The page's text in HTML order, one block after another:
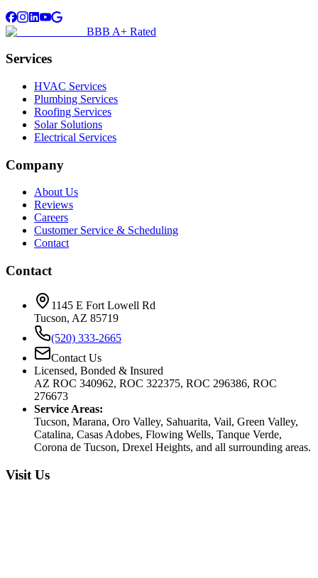
BBB A+ Rated
Services
HVAC Services
Plumbing Services
Roofing Services
Solar Solutions
Electrical Services
Company
About Us
Reviews
Careers
Customer Service & Scheduling
Contact
Contact
1145 E Fort Lowell Rd
Tucson, AZ 85719
(520) 333-2665
Contact Us
Licensed, Bonded & Insured
AZ ROC 340962, ROC 322375, ROC 296386, ROC
276673
Service Areas:
Tucson, Marana, Oro Valley, Sahuarita, Vail, Green Valley,
Catalina, Casas Adobes, Flowing Wells, Tanque Verde,
Corona de Tucson, Drexel Heights, and all surrounding areas.
Visit Us